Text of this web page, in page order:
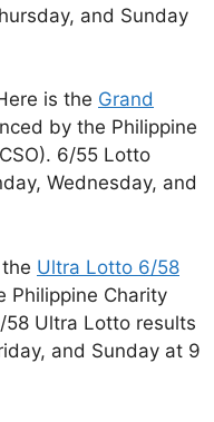
and Sunday
is the Grand
by the Philippine
6/55 Lotto
Wednesday, and
Ultra Lotto 6/58
Philippine Charity
58 Ultra Lotto results
and Sunday at 9